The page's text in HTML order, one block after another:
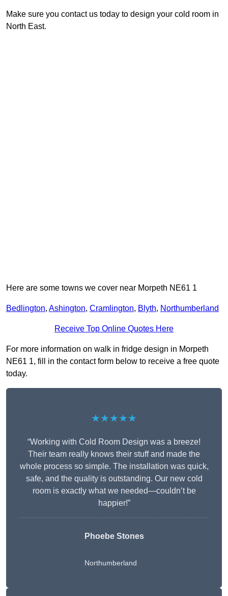
Make sure you contact us today to design your cold room in
North East.
Here are some towns we cover near Morpeth NE61 1
Bedlington, Ashington, Cramlington, Blyth, Northumberland
Receive Top Online Quotes Here
For more information on walk in fridge design in Morpeth
NE61 1, fill in the contact form below to receive a free quote
today.
★★★★★
“Working with Cold Room Design was a breeze!
Their team really knows their stuff and made the
whole process so simple. The installation was quick,
safe, and the quality is outstanding. Our new cold
room is exactly what we needed—couldn’t be
happier!”
Phoebe Stones
Northumberland